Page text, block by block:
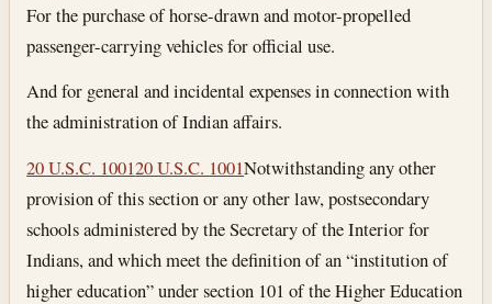
For the purchase of horse-drawn and motor-propelled
passenger-carrying vehicles for official use.
And for general and incidental expenses in connection with
the administration of Indian affairs.
20 U.S.C. 100120 U.S.C. 1001Notwithstanding any other
provision of this section or any other law, postsecondary
schools administered by the Secretary of the Interior for
Indians, and which meet the definition of an “institution of
higher education” under section 101 of the Higher Education